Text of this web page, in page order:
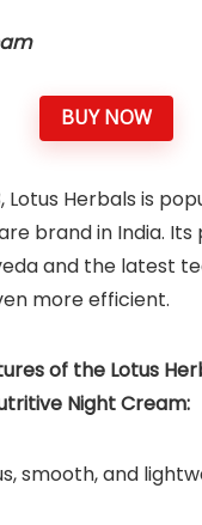
BUY NOW
Lotus Herbals is
brand in India.
and the latest
more efficient.
of the Lotus
Night Cream:
smooth, and